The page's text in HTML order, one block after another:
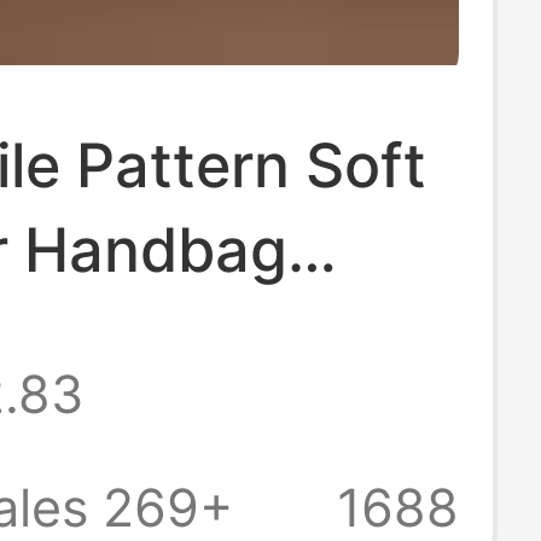
Pattern Soft
Handbag
Wallet Long
Men's
269+
1688